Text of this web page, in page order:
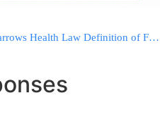
House Bill Narrows Health Law Definition of Full-Time Work